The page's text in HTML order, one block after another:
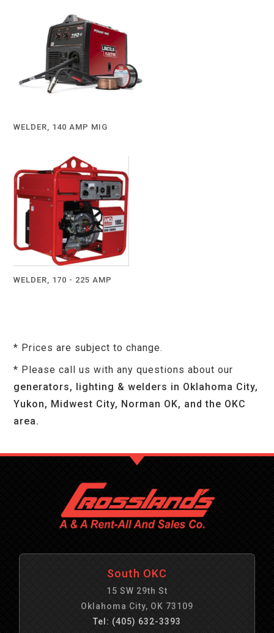
WELDER, 140 AMP MIG
WELDER, 170 - 225 AMP
* Prices are subject to change.
* Please call us with any questions about our
generators, lighting & welders in Oklahoma City,
Yukon, Midwest City, Norman OK, and the OKC
area.
South OKC
15 SW 29th St
Oklahoma City, OK 73109
Tel: (405) 632-3393